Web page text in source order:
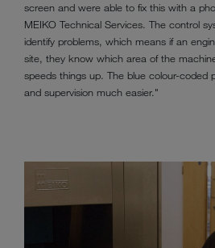
screen and were able to fix this with a
MEIKO Technical Services. The control
identify problems, which means if an
site, they know which area of the
speeds things up. The blue colour-coded
and supervision much easier."